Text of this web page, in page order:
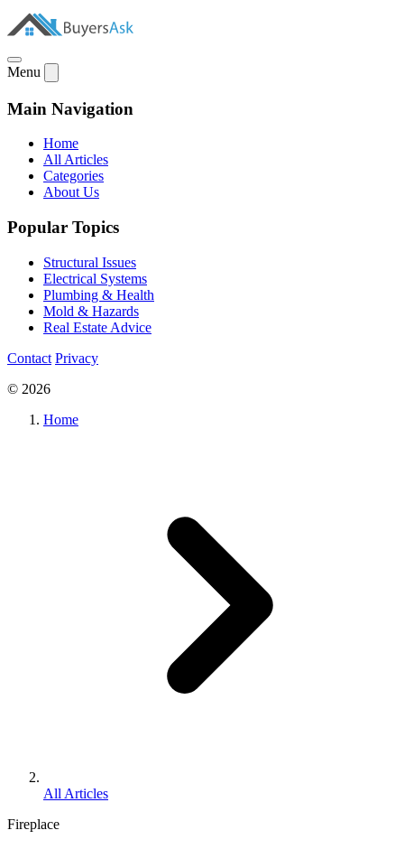
Menu
Main Navigation
Home
All Articles
Categories
About Us
Popular Topics
Structural Issues
Electrical Systems
Plumbing & Health
Mold & Hazards
Real Estate Advice
Contact Privacy
© 2026
Home
All Articles
Fireplace